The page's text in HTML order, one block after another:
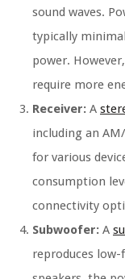
sound waves.
typically
power.
require more
Receiver: A
including an
for various
consumption
connectivity
Subwoofer: A
reproduces low-